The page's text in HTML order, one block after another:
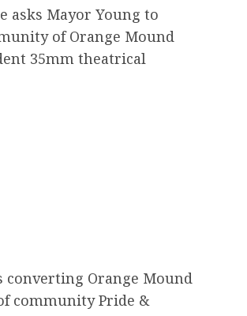
asks Mayor Young to
of Orange Mound
35mm theatrical
Orange Mound
community Pride &